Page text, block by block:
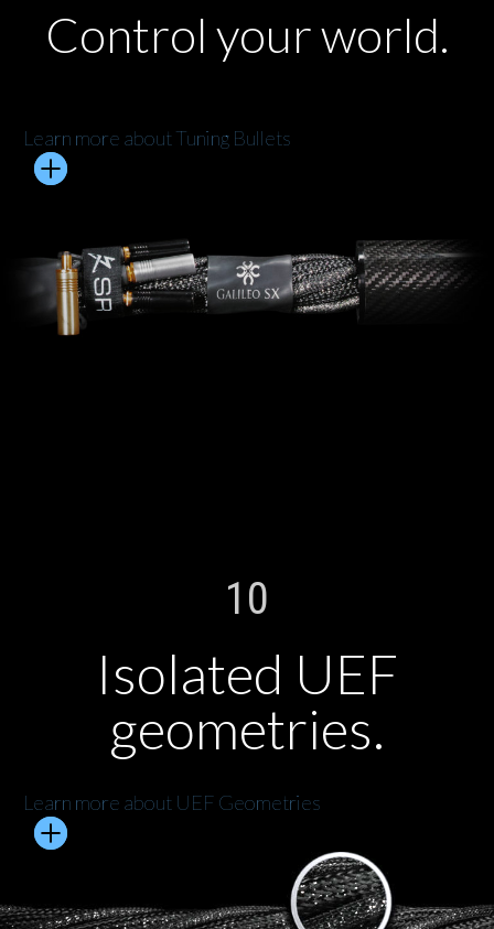
Control your world.
Learn more about Tuning Bullets
10
Isolated UEF
geometries.
Learn more about UEF Geometries